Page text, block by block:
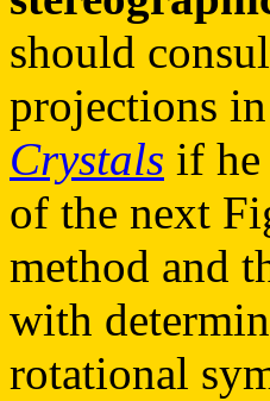
should
projections
Crystals if
of the next
method and
with
rotational